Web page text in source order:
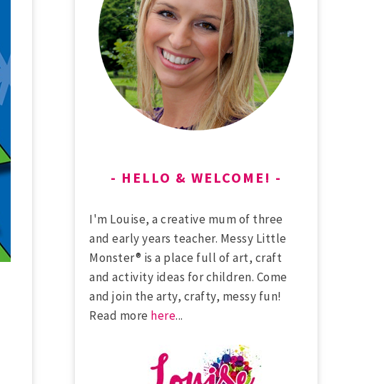
HELLO & WELCOME!
I'm Louise, a creative mum of three
and early years teacher. Messy Little
Monster® is a place full of art, craft
and activity ideas for children. Come
and join the arty, crafty, messy fun!
Read more here...